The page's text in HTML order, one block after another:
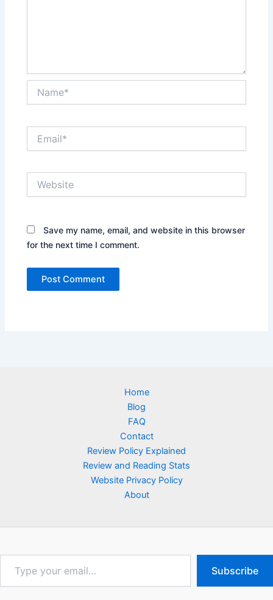
Save my name, email, and website in this browser
for the next time I comment.
Home
Blog
FAQ
Contact
Review Policy Explained
Review and Reading Stats
Website Privacy Policy
About
email…
Subscribe